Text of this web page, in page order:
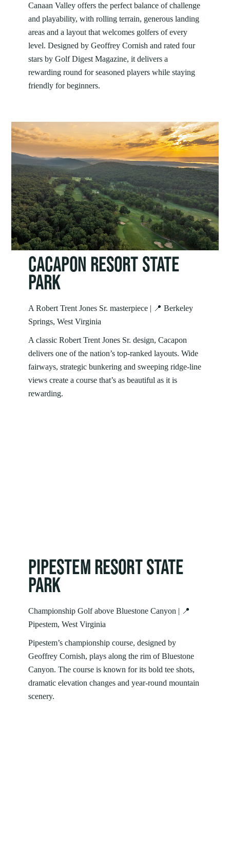
Canaan Valley offers the perfect balance of challenge
and playability, with rolling terrain, generous landing
areas and a layout that welcomes golfers of every
level. Designed by Geoffrey Cornish and rated four
stars by Golf Digest Magazine, it delivers a
rewarding round for seasoned players while staying
friendly for beginners.
CACAPON RESORT STATE
PARK
A Robert Trent Jones Sr. masterpiece | 📍 Berkeley
Springs, West Virginia
A classic Robert Trent Jones Sr. design, Cacapon
delivers one of the nation’s top‑ranked layouts. Wide
fairways, strategic bunkering and sweeping ridge‑line
views create a course that’s as beautiful as it is
rewarding.
PIPESTEM RESORT STATE
PARK
Championship Golf above Bluestone Canyon | 📍
Pipestem, West Virginia
Pipestem’s championship course, designed by
Geoffrey Cornish, plays along the rim of Bluestone
Canyon. The course is known for its bold tee shots,
dramatic elevation changes and year‑round mountain
scenery.